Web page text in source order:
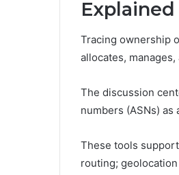
Explained
Tracing ownership
allocates,
The discussion
numbers (ASNs)
These tools
routing;